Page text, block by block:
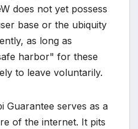
does not yet possess
base or the ubiquity
as long as
harbor" for these
to leave voluntarily.
Guarantee serves as a
of the internet. It pits